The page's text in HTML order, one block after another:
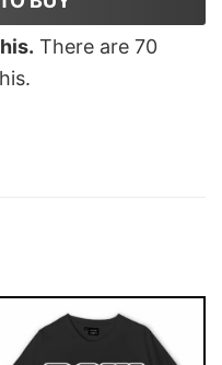
There are 70